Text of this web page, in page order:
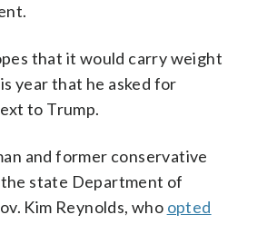
that it would carry weight
year that he asked for
to Trump.
and former conservative
state Department of
Kim Reynolds, who opted